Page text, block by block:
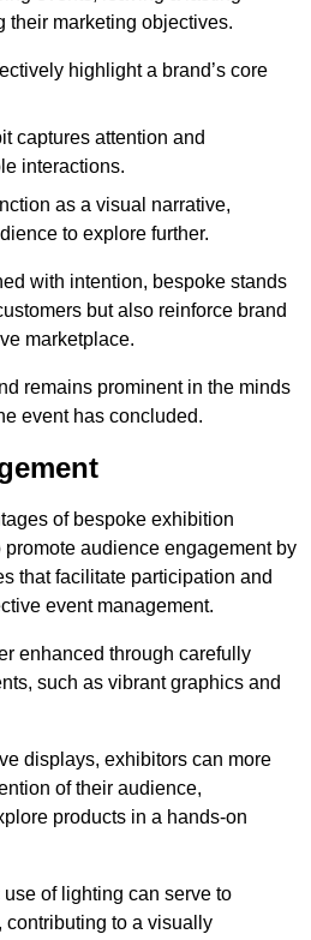
their marketing objectives.
highlight a brand’s core
captures attention and
interactions.
as a visual narrative,
to explore further.
with intention, bespoke stands
but also reinforce brand
marketplace.
remains prominent in the minds
event has concluded.
of bespoke exhibition
audience engagement by
that facilitate participation and
event management.
enhanced through carefully
such as vibrant graphics and
displays, exhibitors can more
of their audience,
products in a hands-on
of lighting can serve to
contributing to a visually